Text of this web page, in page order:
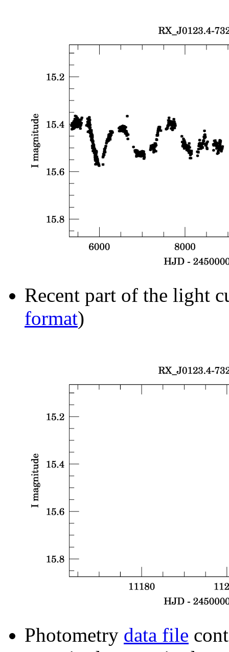
Recent part of the light
format)
Photometry data file